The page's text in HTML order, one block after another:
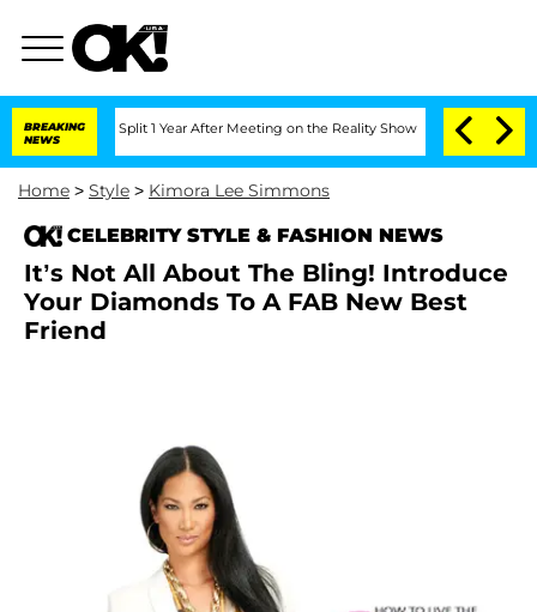
BREAKING
NEWS
Split 1 Year After Meeting on the Reality Show Senate Votes to
Home > Style > Kimora Lee Simmons
CELEBRITY STYLE & FASHION NEWS
It’s Not All About The Bling! Introduce
Your Diamonds To A FAB New Best
Friend